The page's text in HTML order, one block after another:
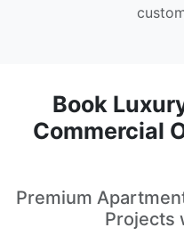
Book
Commercial
Premium
Projects